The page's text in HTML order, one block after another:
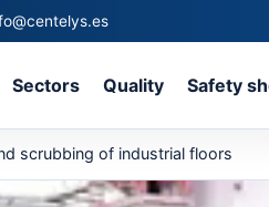
Sectors Quality Safety
scrubbing of industrial floors